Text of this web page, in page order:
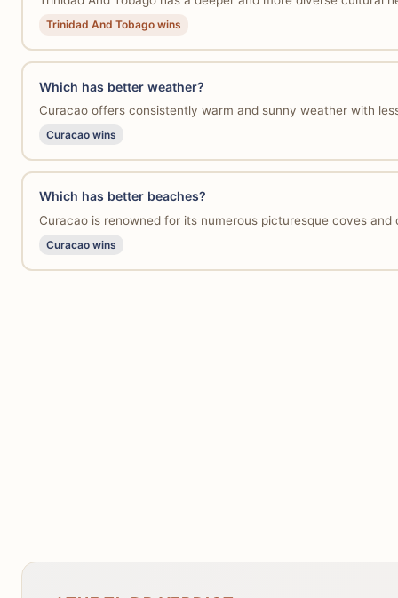
Trinidad And Tobago wins
Which has better weather?
Curacao offers consistently warm and sunny weather with
Curacao wins
Which has better beaches?
Curacao is renowned for its numerous picturesque coves
Curacao wins